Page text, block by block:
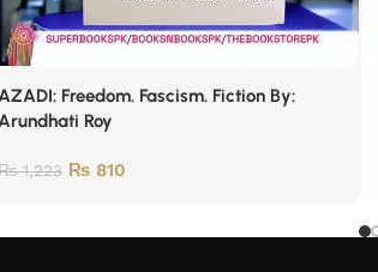
Freedom. Fascism. Fiction By:
Roy
1,223 ₨ 810